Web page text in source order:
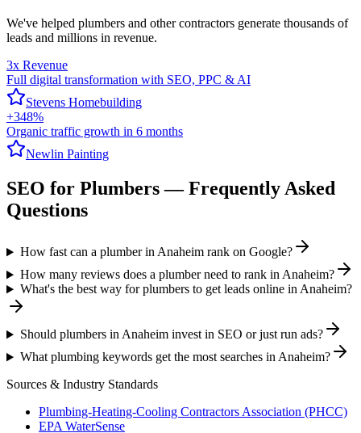
We've helped plumbers and other contractors generate thousands of
leads and millions in revenue.
3x Revenue
Full digital transformation with SEO, PPC & AI
Stevens Homebuilding
+348%
Organic traffic growth in 6 months
Newlin Painting
SEO for Plumbers— Frequently Asked
Questions
How fast can a plumber in Anaheim rank on Google?
How many reviews does a plumber need to rank in Anaheim?
What's the best way for plumbers to get leads online in Anaheim?
Should plumbers in Anaheim invest in SEO or just run ads?
What plumbing keywords get the most searches in Anaheim?
Sources & Industry Standards
Plumbing-Heating-Cooling Contractors Association (PHCC)
EPA WaterSense